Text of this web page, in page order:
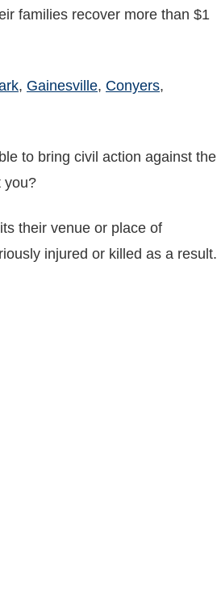
families recover more than $1
, Gainesville, Conyers,
to bring civil action against the
you?
their venue or place of
injured or killed as a result.